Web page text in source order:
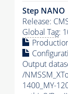
Step NANO
Release:
Global Tag:
Output
/
1400_MY-